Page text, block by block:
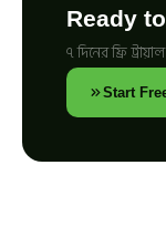
Ready
৭ দিনের ফ্রি
Start